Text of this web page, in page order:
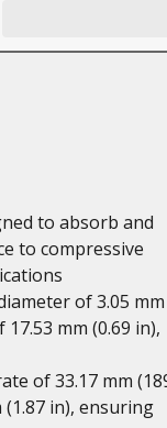
to absorb and
to compressive
of 3.05 mm
mm (0.69 in),
of 33.17 mm
in), ensuring